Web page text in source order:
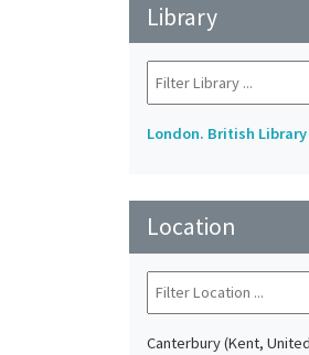
Library
London. British Library
Location
Canterbury (Kent,